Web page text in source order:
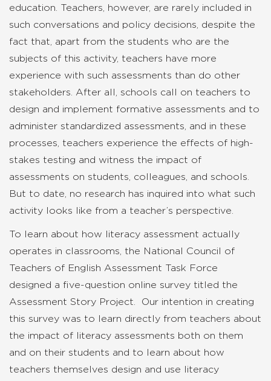
education. Teachers, however, are rarely included in
such conversations and policy decisions, despite the
fact that, apart from the students who are the
subjects of this activity, teachers have more
experience with such assessments than do other
stakeholders. After all, schools call on teachers to
design and implement formative assessments and to
administer standardized assessments, and in these
processes, teachers experience the effects of high-
stakes testing and witness the impact of
assessments on students, colleagues, and schools.
But to date, no research has inquired into what such
activity looks like from a teacher’s perspective.
To learn about how literacy assessment actually
operates in classrooms, the National Council of
Teachers of English Assessment Task Force
designed a five-question online survey titled the
Assessment Story Project. Our intention in creating
this survey was to learn directly from teachers about
the impact of literacy assessments both on them
and on their students and to learn about how
teachers themselves design and use literacy